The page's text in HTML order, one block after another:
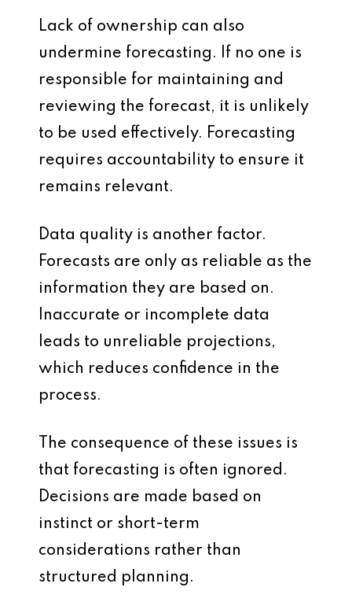
Lack of ownership can also
undermine forecasting. If no one is
responsible for maintaining and
reviewing the forecast, it is unlikely
to be used effectively. Forecasting
requires accountability to ensure it
remains relevant.
Data quality is another factor.
Forecasts are only as reliable as the
information they are based on.
Inaccurate or incomplete data
leads to unreliable projections,
which reduces confidence in the
process.
The consequence of these issues is
that forecasting is often ignored.
Decisions are made based on
instinct or short-term
considerations rather than
structured planning.